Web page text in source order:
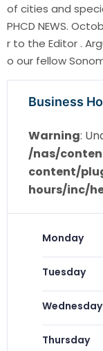
of cities and
PHCD NEWS.
r to the Editor .
o our fellow
Business
Warning:
/nas/
content/
hours/inc/
Monday
Tuesday
Wednesday
Thursday